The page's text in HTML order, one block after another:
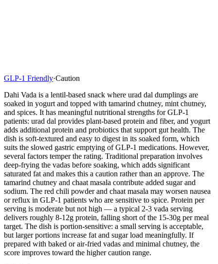
GLP-1 Friendly·Caution
Dahi Vada is a lentil-based snack where urad dal dumplings are
soaked in yogurt and topped with tamarind chutney, mint chutney,
and spices. It has meaningful nutritional strengths for GLP-1
patients: urad dal provides plant-based protein and fiber, and yogurt
adds additional protein and probiotics that support gut health. The
dish is soft-textured and easy to digest in its soaked form, which
suits the slowed gastric emptying of GLP-1 medications. However,
several factors temper the rating. Traditional preparation involves
deep-frying the vadas before soaking, which adds significant
saturated fat and makes this a caution rather than an approve. The
tamarind chutney and chaat masala contribute added sugar and
sodium. The red chili powder and chaat masala may worsen nausea
or reflux in GLP-1 patients who are sensitive to spice. Protein per
serving is moderate but not high — a typical 2-3 vada serving
delivers roughly 8-12g protein, falling short of the 15-30g per meal
target. The dish is portion-sensitive: a small serving is acceptable,
but larger portions increase fat and sugar load meaningfully. If
prepared with baked or air-fried vadas and minimal chutney, the
score improves toward the higher caution range.